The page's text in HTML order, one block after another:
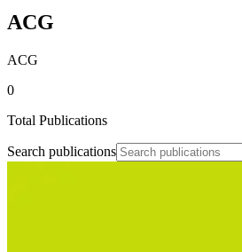
ACG
ACG
0
Total Publications
Search publications